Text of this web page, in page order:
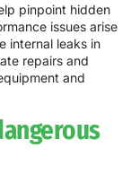
pinpoint hidden
issues arise
internal leaks in
repairs and
and